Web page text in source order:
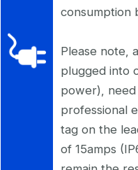
consumption
Please note,
plugged into
power),
professional
tag on the
of 15amps